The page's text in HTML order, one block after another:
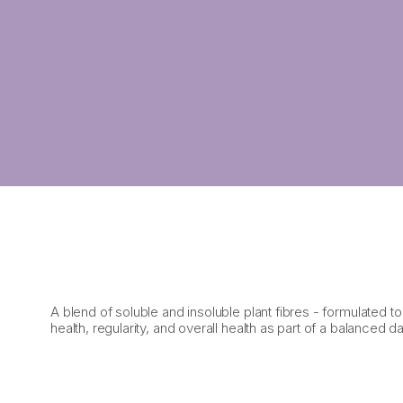
A blend of soluble and insoluble plant fibres - formulated
health, regularity, and overall health as part of a balanced